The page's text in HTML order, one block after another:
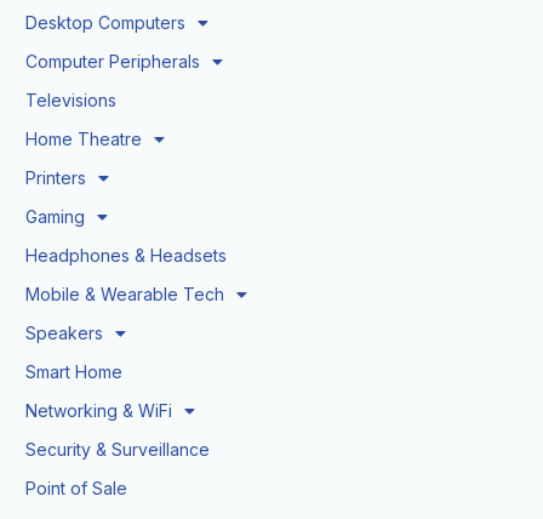
Desktop Computers
Computer Peripherals
Televisions
Home Theatre
Printers
Gaming
Headphones & Headsets
Mobile & Wearable Tech
Speakers
Smart Home
Networking & WiFi
Security & Surveillance
Point of Sale